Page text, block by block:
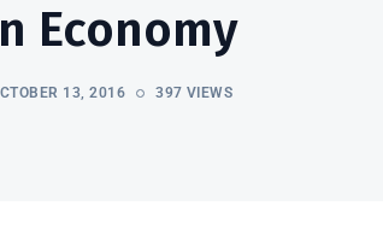
Economy
13, 2016 397 VIEWS